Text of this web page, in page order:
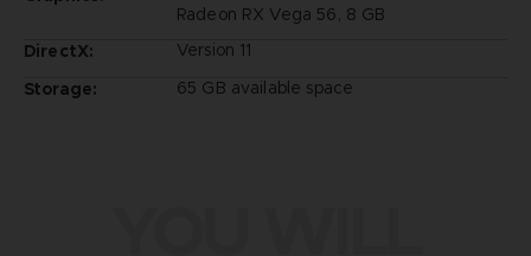
Radeon RX Vega 56, 8 GB
DirectX:
Version 11
Storage:
65 GB available space